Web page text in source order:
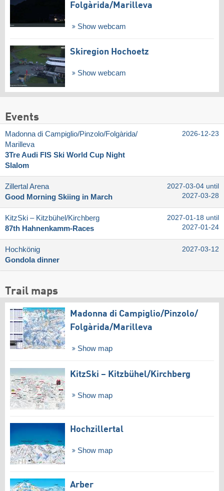
Folgàrida/​Marilleva
Show webcam
Skiregion Hochoetz
Show webcam
Events
Madonna di Campiglio/​Pinzolo/​Folgàrida/​
Marilleva
3Tre Audi FIS Ski World Cup Night
Slalom
2026-12-23
Zillertal Arena
Good Morning Skiing in March
2027-03-04 until
2027-03-28
KitzSki – Kitzbühel/​Kirchberg
87th Hahnenkamm-Races
2027-01-18 until
2027-01-24
Hochkönig
Gondola dinner
2027-03-12
Trail maps
Madonna di Campiglio/​Pinzolo/​
Folgàrida/​Marilleva
Show map
KitzSki – Kitzbühel/​Kirchberg
Show map
Hochzillertal
Show map
Arber